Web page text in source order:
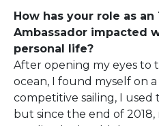
How has your role as an
Ambassador impacted
personal life?
After opening my eyes to
ocean, I found myself on a
competitive sailing, I
but since the end of